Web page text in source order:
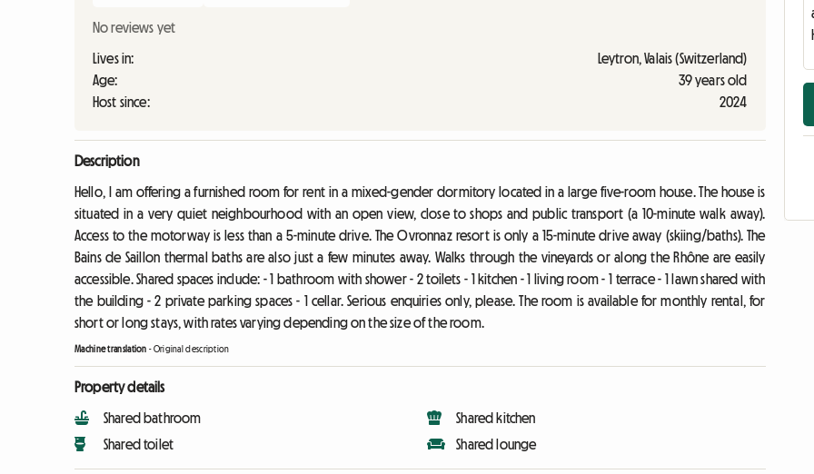
No reviews yet
Lives in:
Leytron, Valais (Switzerland)
Age:
39 years old
Host since:
2024
Description
Hello, I am offering a furnished room for rent in a mixed-gender dormitory located in a large five-room house. The house is
situated in a very quiet neighbourhood with an open view, close to shops and public transport (a 10-minute walk away).
Access to the motorway is less than a 5-minute drive. The Ovronnaz resort is only a 15-minute drive away (skiing/baths). The
Bains de Saillon thermal baths are also just a few minutes away. Walks through the vineyards or along the Rhône are easily
accessible. Shared spaces include: - 1 bathroom with shower - 2 toilets - 1 kitchen - 1 living room - 1 terrace - 1 lawn shared with
the building - 2 private parking spaces - 1 cellar. Serious enquiries only, please. The room is available for monthly rental, for
short or long stays, with rates varying depending on the size of the room.
Machine translation -Original description
Property details
Shared bathroom
Shared toilet
Shared kitchen
Shared lounge